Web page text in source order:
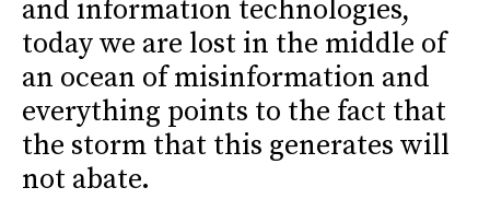
and information technologies,
today we are lost in the middle of
an ocean of misinformation and
everything points to the fact that
the storm that this generates will
not abate.